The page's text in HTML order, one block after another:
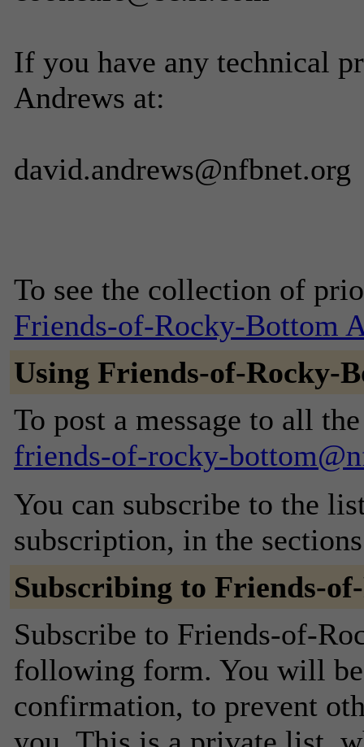
If you have any technical
Andrews at:
david.andrews@nfbnet.org
To see the collection of
Friends-of-Rocky-Bottom
Using Friends-of-Rocky-
To post a message to all
friends-of-rocky-
You can subscribe to the
subscription, in the
Subscribing to Friends-
Subscribe to Friends-of-
following form. You will
confirmation, to prevent